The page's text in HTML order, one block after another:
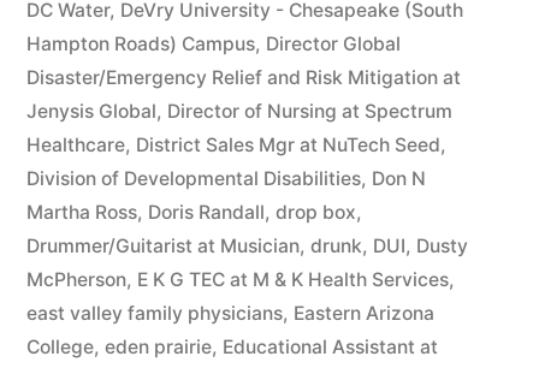
DC Water, DeVry University - Chesapeake (South
Hampton Roads) Campus, Director Global
Disaster/Emergency Relief and Risk Mitigation at
Jenysis Global, Director of Nursing at Spectrum
Healthcare, District Sales Mgr at NuTech Seed,
Division of Developmental Disabilities, Don N
Martha Ross, Doris Randall, drop box,
Drummer/Guitarist at Musician, drunk, DUI, Dusty
McPherson, E K G TEC at M & K Health Services,
east valley family physicians, Eastern Arizona
College, eden prairie, Educational Assistant at